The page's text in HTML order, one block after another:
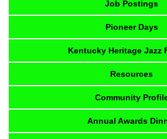
Job Postings
Pioneer Days
Kentucky Heritage Jazz
Resources
Community
Annual Awards